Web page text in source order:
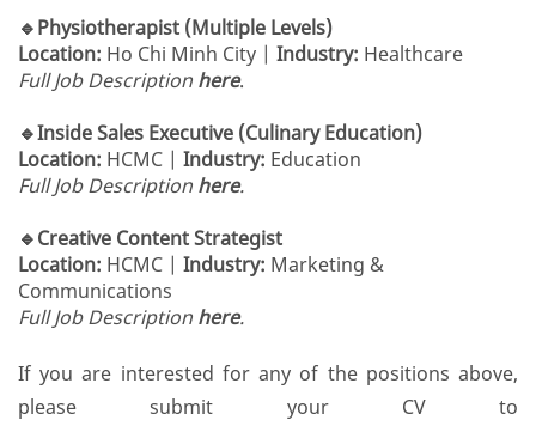
🔹Physiotherapist (Multiple Levels)
Location: Ho Chi Minh City | Industry: Healthcare
Full Job Description here.
🔹Inside Sales Executive (Culinary Education)
Location: HCMC | Industry: Education
Full Job Description here.
🔹Creative Content Strategist
Location: HCMC | Industry: Marketing &
Communications
Full Job Description here.
If you are interested for any of the positions above,
please submit your CV to